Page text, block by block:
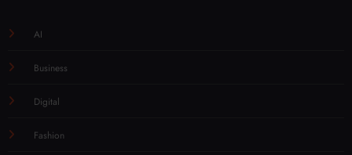
AI
Business
Digital
Fashion